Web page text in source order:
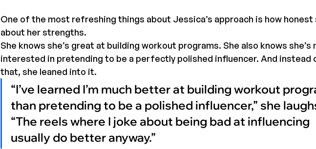
One of the most refreshing things about Jessica’s approach is how honest
about her strengths.
She knows she’s great at building workout programs. She also knows she’s
interested in pretending to be a perfectly polished influencer. And instead
that, she leaned into it.
“I’ve learned I’m much better at building workout
than pretending to be a polished influencer,” she
“The reels where I joke about being bad at influencing
usually do better anyway.”